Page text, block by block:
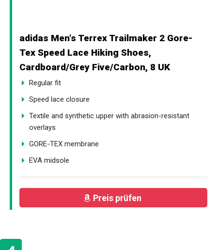
adidas Men's Terrex Trailmaker 2 Gore-
Tex Speed Lace Hiking Shoes,
Cardboard/Grey Five/Carbon, 8 UK
Regular fit
Speed lace closure
Textile and synthetic upper with abrasion-resistant
overlays
GORE-TEX membrane
EVA midsole
Preis prüfen